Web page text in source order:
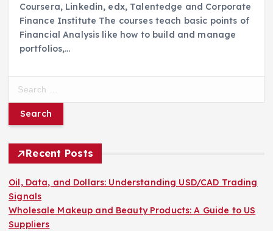
Coursera, Linkedin, edx, Talentedge and Corporate
Finance Institute The courses teach basic points of
Financial Analysis like how to build and manage
portfolios,…
r
f
o
r
:
Recent Posts
Oil, Data, and Dollars: Understanding USD/CAD Trading
Signals
Wholesale Makeup and Beauty Products: A Guide to US
Suppliers